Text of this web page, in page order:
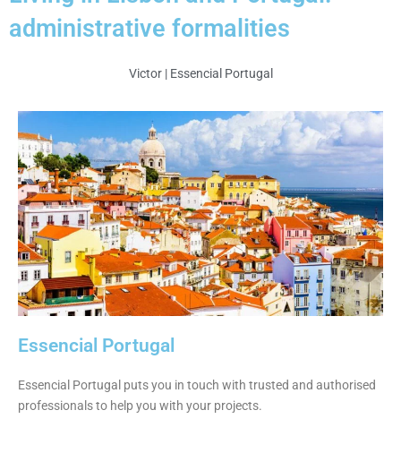
administrative formalities
Victor | Essencial Portugal
Essencial Portugal
Essencial Portugal puts you in touch with trusted and authorised
professionals to help you with your projects.